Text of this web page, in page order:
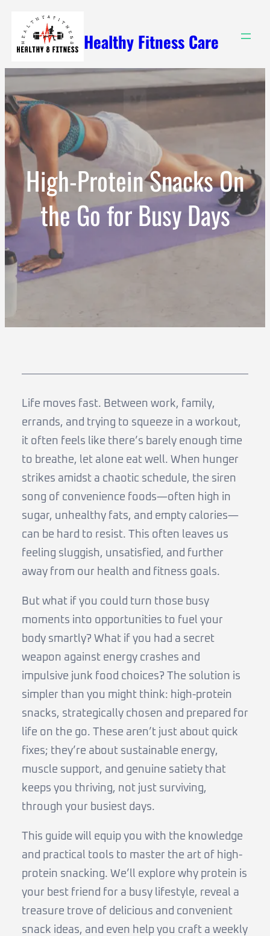
content
Healthy Fitness Care
High-Protein Snacks On
the Go for Busy Days
Life moves fast. Between work, family,
errands, and trying to squeeze in a workout,
it often feels like there’s barely enough time
to breathe, let alone eat well. When hunger
strikes amidst a chaotic schedule, the siren
song of convenience foods—often high in
sugar, unhealthy fats, and empty calories—
can be hard to resist. This often leaves us
feeling sluggish, unsatisfied, and further
away from our health and fitness goals.
But what if you could turn those busy
moments into opportunities to fuel your
body smartly? What if you had a secret
weapon against energy crashes and
impulsive junk food choices? The solution is
simpler than you might think: high-protein
snacks, strategically chosen and prepared for
life on the go. These aren’t just about quick
fixes; they’re about sustainable energy,
muscle support, and genuine satiety that
keeps you thriving, not just surviving,
through your busiest days.
This guide will equip you with the knowledge
and practical tools to master the art of high-
protein snacking. We’ll explore why protein is
your best friend for a busy lifestyle, reveal a
treasure trove of delicious and convenient
snack ideas, and even help you craft a weekly